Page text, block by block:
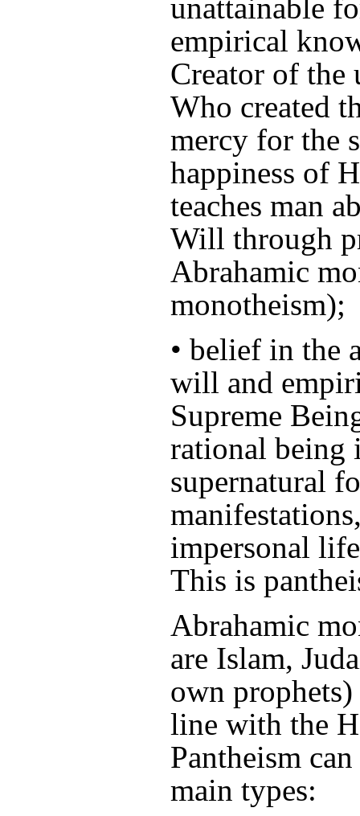
unattainable
empirical
Creator of the
Who created
mercy for the
happiness of
teaches man
Will through
Abrahamic
monotheism);
• belief in the
will and
Supreme
rational being
supernatural
impersonal
This is
Abrahamic
are Islam,
own
line with the
Pantheism
main types: